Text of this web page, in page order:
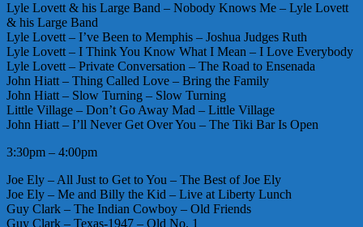
Lyle Lovett & his Large Band – Nobody Knows Me – Lyle Lovett
& his Large Band
Lyle Lovett – I’ve Been to Memphis – Joshua Judges Ruth
Lyle Lovett – I Think You Know What I Mean – I Love Everybody
Lyle Lovett – Private Conversation – The Road to Ensenada
John Hiatt – Thing Called Love – Bring the Family
John Hiatt – Slow Turning – Slow Turning
Little Village – Don’t Go Away Mad – Little Village
John Hiatt – I’ll Never Get Over You – The Tiki Bar Is Open
3:30pm – 4:00pm
Joe Ely – All Just to Get to You – The Best of Joe Ely
Joe Ely – Me and Billy the Kid – Live at Liberty Lunch
Guy Clark – The Indian Cowboy – Old Friends
Guy Clark – Texas-1947 – Old No. 1